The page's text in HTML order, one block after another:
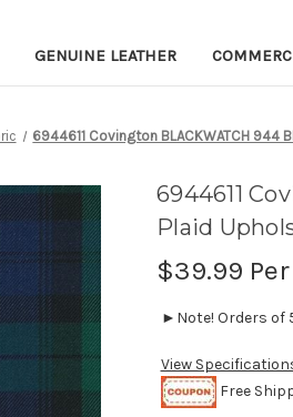
GENUINE LEATHER
6944611 Covington BLACKWATCH 944
6944611
Plaid
$39.99
►Note! Orders of
View
Free